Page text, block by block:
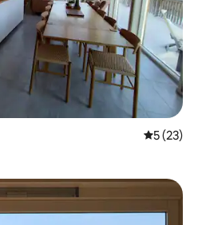
5 out of 5
5 (23)